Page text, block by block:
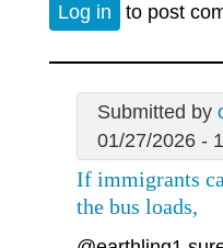
Log in to post
Submitted by
01/27/2026 -
If immigrants
the bus loads,